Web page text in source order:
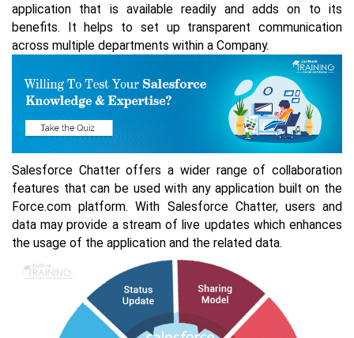
application that is available readily and adds on to its
benefits. It helps to set up transparent communication
across multiple departments within a Company.
Salesforce Chatter offers a wider range of collaboration
features that can be used with any application built on the
Force.com platform. With Salesforce Chatter, users and
data may provide a stream of live updates which enhances
the usage of the application and the related data.